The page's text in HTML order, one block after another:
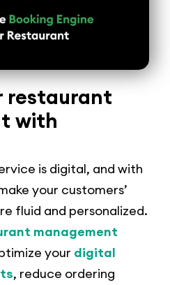
restaurant
with
is digital, and with
your customers’
fluid and personalized.
management
your digital
, reduce ordering